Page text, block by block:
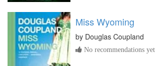
Miss Wyoming
by Douglas Coupland
No recommendations yet